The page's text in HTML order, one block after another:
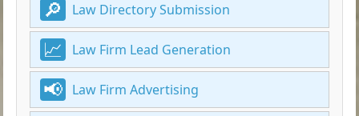
Law Directory Submission
Law Firm Lead Generation
Law Firm Advertising